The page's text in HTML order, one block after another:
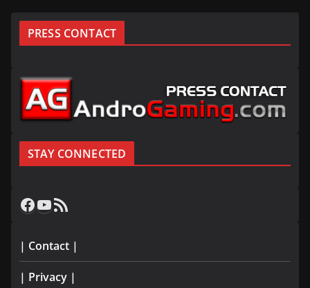
PRESS CONTACT
STAY CONNECTED
Facebook
YouTube
RSS Feed
| Contact |
| Privacy |